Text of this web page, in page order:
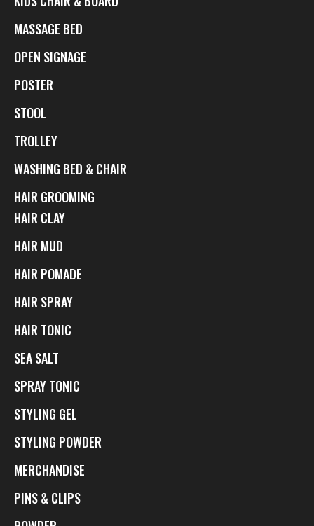
MASSAGE BED
OPEN SIGNAGE
POSTER
STOOL
TROLLEY
WASHING BED & CHAIR
HAIR GROOMING
HAIR CLAY
HAIR MUD
HAIR POMADE
HAIR SPRAY
HAIR TONIC
SEA SALT
SPRAY TONIC
STYLING GEL
STYLING POWDER
MERCHANDISE
PINS & CLIPS